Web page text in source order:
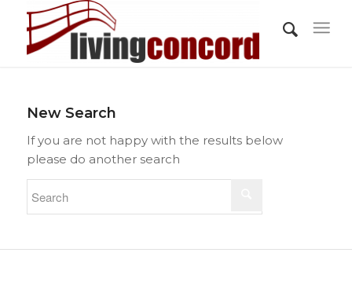
New Search
If you are not happy with the results below
please do another search